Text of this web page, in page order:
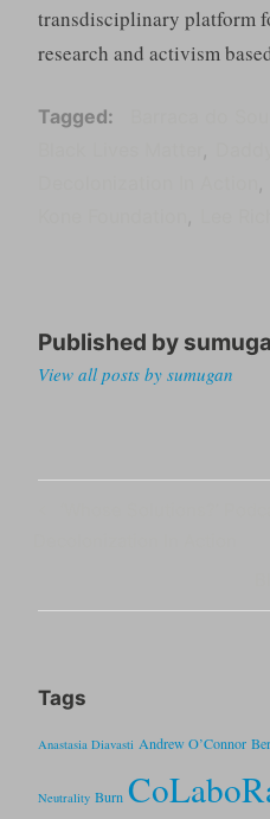
transdisciplinary platform
research and activism
Tagged
Published by
View all posts by sumugan
Tags
Anastasia Diavasti Andrew O’Connor
Neutrality Burn